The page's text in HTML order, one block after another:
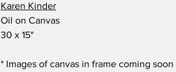
Karen Kinder
Oil on Canvas
30 x 15"
* Images of canvas in frame coming soon